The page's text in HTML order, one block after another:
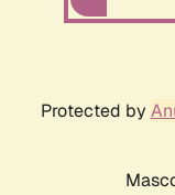
Protected by